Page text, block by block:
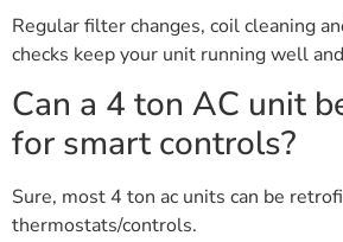
Regular filter changes, coil cleaning
checks keep your unit running well
Can a 4 ton AC unit
for smart controls?
Sure, most 4 ton ac units can be
thermostats/controls.